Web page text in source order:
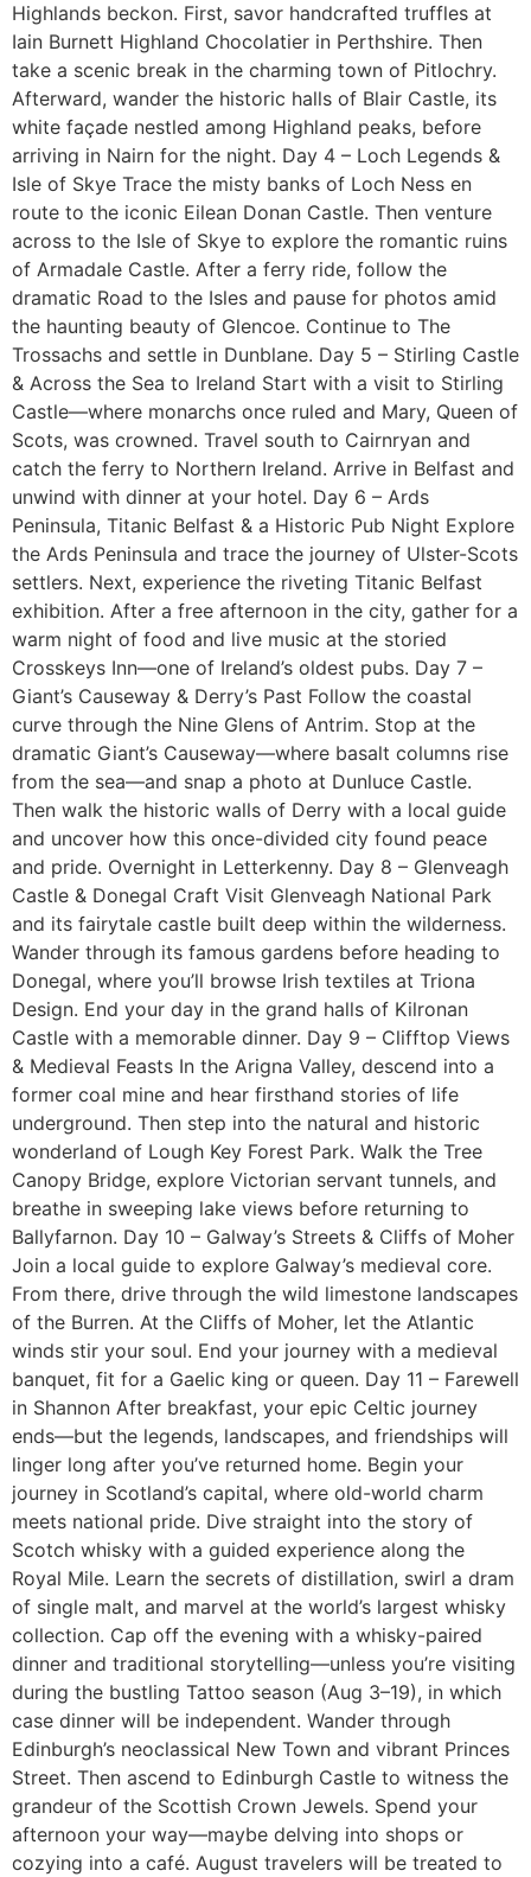
Highlands beckon. First, savor handcrafted truffles at
Iain Burnett Highland Chocolatier in Perthshire. Then
take a scenic break in the charming town of Pitlochry.
Afterward, wander the historic halls of Blair Castle, its
white façade nestled among Highland peaks, before
arriving in Nairn for the night. Day 4 – Loch Legends &
Isle of Skye Trace the misty banks of Loch Ness en
route to the iconic Eilean Donan Castle. Then venture
across to the Isle of Skye to explore the romantic ruins
of Armadale Castle. After a ferry ride, follow the
dramatic Road to the Isles and pause for photos amid
the haunting beauty of Glencoe. Continue to The
Trossachs and settle in Dunblane. Day 5 – Stirling Castle
& Across the Sea to Ireland Start with a visit to Stirling
Castle—where monarchs once ruled and Mary, Queen of
Scots, was crowned. Travel south to Cairnryan and
catch the ferry to Northern Ireland. Arrive in Belfast and
unwind with dinner at your hotel. Day 6 – Ards
Peninsula, Titanic Belfast & a Historic Pub Night Explore
the Ards Peninsula and trace the journey of Ulster-Scots
settlers. Next, experience the riveting Titanic Belfast
exhibition. After a free afternoon in the city, gather for a
warm night of food and live music at the storied
Crosskeys Inn—one of Ireland’s oldest pubs. Day 7 –
Giant’s Causeway & Derry’s Past Follow the coastal
curve through the Nine Glens of Antrim. Stop at the
dramatic Giant’s Causeway—where basalt columns rise
from the sea—and snap a photo at Dunluce Castle.
Then walk the historic walls of Derry with a local guide
and uncover how this once-divided city found peace
and pride. Overnight in Letterkenny. Day 8 – Glenveagh
Castle & Donegal Craft Visit Glenveagh National Park
and its fairytale castle built deep within the wilderness.
Wander through its famous gardens before heading to
Donegal, where you’ll browse Irish textiles at Triona
Design. End your day in the grand halls of Kilronan
Castle with a memorable dinner. Day 9 – Clifftop Views
& Medieval Feasts In the Arigna Valley, descend into a
former coal mine and hear firsthand stories of life
underground. Then step into the natural and historic
wonderland of Lough Key Forest Park. Walk the Tree
Canopy Bridge, explore Victorian servant tunnels, and
breathe in sweeping lake views before returning to
Ballyfarnon. Day 10 – Galway’s Streets & Cliffs of Moher
Join a local guide to explore Galway’s medieval core.
From there, drive through the wild limestone landscapes
of the Burren. At the Cliffs of Moher, let the Atlantic
winds stir your soul. End your journey with a medieval
banquet, fit for a Gaelic king or queen. Day 11 – Farewell
in Shannon After breakfast, your epic Celtic journey
ends—but the legends, landscapes, and friendships will
linger long after you’ve returned home. Begin your
journey in Scotland’s capital, where old-world charm
meets national pride. Dive straight into the story of
Scotch whisky with a guided experience along the
Royal Mile. Learn the secrets of distillation, swirl a dram
of single malt, and marvel at the world’s largest whisky
collection. Cap off the evening with a whisky-paired
dinner and traditional storytelling—unless you’re visiting
during the bustling Tattoo season (Aug 3–19), in which
case dinner will be independent. Wander through
Edinburgh’s neoclassical New Town and vibrant Princes
Street. Then ascend to Edinburgh Castle to witness the
grandeur of the Scottish Crown Jewels. Spend your
afternoon your way—maybe delving into shops or
cozying into a café. August travelers will be treated to